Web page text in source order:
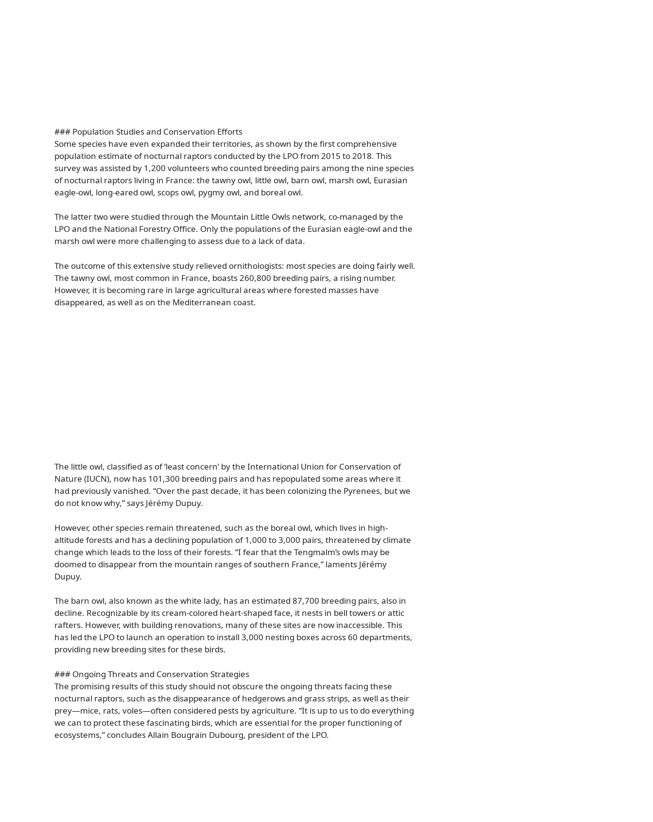
### Population Studies and Conservation Efforts
Some species have even expanded their territories, as shown by the first comprehensive
population estimate of nocturnal raptors conducted by the LPO from 2015 to 2018. This
survey was assisted by 1,200 volunteers who counted breeding pairs among the nine species
of nocturnal raptors living in France: the tawny owl, little owl, barn owl, marsh owl, Eurasian
eagle-owl, long-eared owl, scops owl, pygmy owl, and boreal owl.
The latter two were studied through the Mountain Little Owls network, co-managed by the
LPO and the National Forestry Office. Only the populations of the Eurasian eagle-owl and the
marsh owl were more challenging to assess due to a lack of data.
The outcome of this extensive study relieved ornithologists: most species are doing fairly well.
The tawny owl, most common in France, boasts 260,800 breeding pairs, a rising number.
However, it is becoming rare in large agricultural areas where forested masses have
disappeared, as well as on the Mediterranean coast.
The little owl, classified as of ‘least concern’ by the International Union for Conservation of
Nature (IUCN), now has 101,300 breeding pairs and has repopulated some areas where it
had previously vanished. “Over the past decade, it has been colonizing the Pyrenees, but we
do not know why,” says Jérémy Dupuy.
However, other species remain threatened, such as the boreal owl, which lives in high-
altitude forests and has a declining population of 1,000 to 3,000 pairs, threatened by climate
change which leads to the loss of their forests. “I fear that the Tengmalm’s owls may be
doomed to disappear from the mountain ranges of southern France,” laments Jérémy
Dupuy.
The barn owl, also known as the white lady, has an estimated 87,700 breeding pairs, also in
decline. Recognizable by its cream-colored heart-shaped face, it nests in bell towers or attic
rafters. However, with building renovations, many of these sites are now inaccessible. This
has led the LPO to launch an operation to install 3,000 nesting boxes across 60 departments,
providing new breeding sites for these birds.
### Ongoing Threats and Conservation Strategies
The promising results of this study should not obscure the ongoing threats facing these
nocturnal raptors, such as the disappearance of hedgerows and grass strips, as well as their
prey—mice, rats, voles—often considered pests by agriculture. “It is up to us to do everything
we can to protect these fascinating birds, which are essential for the proper functioning of
ecosystems,” concludes Allain Bougrain Dubourg, president of the LPO.